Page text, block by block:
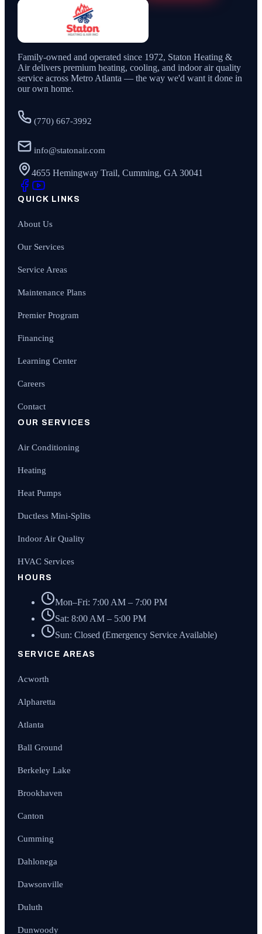
Family-owned and operated since 1972, Staton Heating &
Air delivers premium heating, cooling, and indoor air quality
service across Metro Atlanta — the way we'd want it done in
our own home.
(770) 667-3992
info@statonair.com
4655 Hemingway Trail, Cumming, GA 30041
QUICK LINKS
About Us
Our Services
Service Areas
Maintenance Plans
Premier Program
Financing
Learning Center
Careers
Contact
OUR SERVICES
Air Conditioning
Heating
Heat Pumps
Ductless Mini-Splits
Indoor Air Quality
HVAC Services
HOURS
Mon–Fri: 7:00 AM – 7:00 PM
Sat: 8:00 AM – 5:00 PM
Sun: Closed (Emergency Service Available)
SERVICE AREAS
Acworth
Alpharetta
Atlanta
Ball Ground
Berkeley Lake
Brookhaven
Canton
Cumming
Dahlonega
Dawsonville
Duluth
Dunwoody